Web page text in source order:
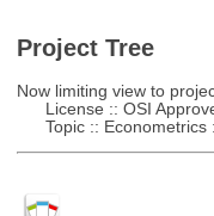
Project Tree
Now limiting view to
License :: OSI
Topic :: Econometrics